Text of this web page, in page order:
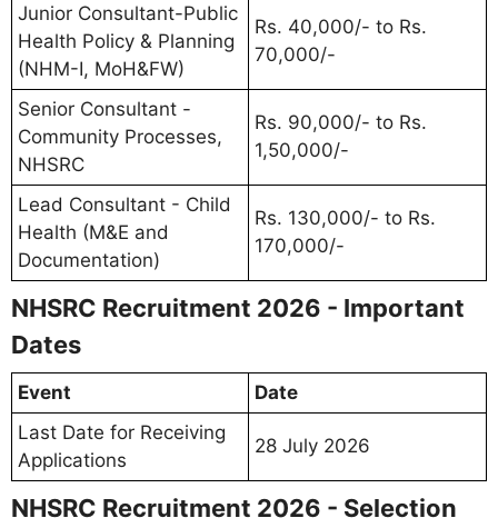
Junior Consultant-Public
Health Policy & Planning
(NHM-I, MoH&FW)
Rs. 40,000/- to Rs.
70,000/-
Senior Consultant -
Community Processes,
NHSRC
Rs. 90,000/- to Rs.
1,50,000/-
Lead Consultant - Child
Health (M&E and
Documentation)
Rs. 130,000/- to Rs.
170,000/-
NHSRC Recruitment 2026 - Important
Dates
Event
Date
Last Date for Receiving
Applications
28 July 2026
NHSRC Recruitment 2026 - Selection